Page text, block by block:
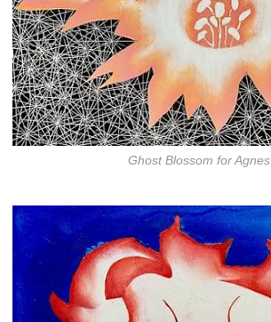
Ghost Blossom for Agnes